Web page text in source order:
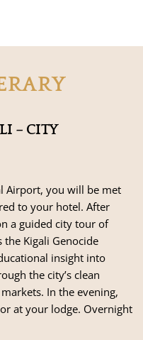
– CITY
Airport, you will be met
to your hotel. After
a guided city tour of
the Kigali Genocide
insight into
the city’s clean
In the evening,
at your lodge. Overnight